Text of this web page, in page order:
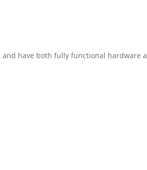
have both fully functional hardware